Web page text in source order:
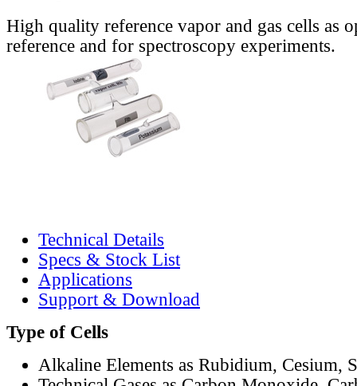
High quality reference vapor and gas cells as
reference and for spectroscopy experiments.
Technical Details
Specs & Stock List
Applications
Support & Download
Type of Cells
Alkaline Elements as Rubidium, Cesium,